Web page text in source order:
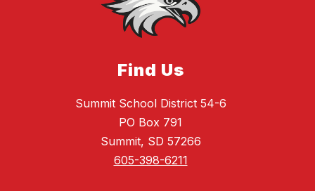
Find Us
Summit School District 54-6
PO Box 791
Summit, SD 57266
605-398-6211